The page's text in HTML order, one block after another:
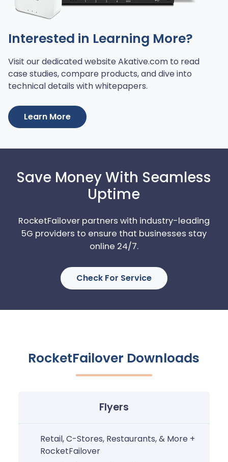
Interested in Learning More?
Visit our dedicated website Akative.com to read
case studies, compare products, and dive into
technical details with whitepapers.
Learn More
Save Money With Seamless
Uptime
RocketFailover partners with industry-leading
5G providers to ensure that businesses stay
online 24/7.
Check For Service
RocketFailover Downloads
Flyers
Retail, C-Stores, Restaurants, & More +
RocketFailover